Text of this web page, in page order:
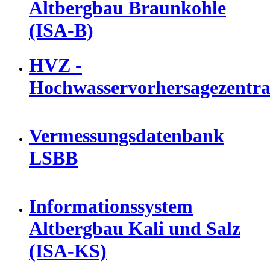
Altbergbau Braunkohle
(ISA-B)
HVZ -
Vermessungsdatenbank
LSBB
Informationssystem
Altbergbau Kali und Salz
(ISA-KS)